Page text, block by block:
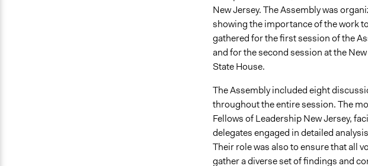
New Jersey. The Assembly was
showing the importance of the work
gathered for the first session of the
and for the second session at the
State House.
The Assembly included eight
throughout the entire session. The
Fellows of Leadership New Jersey,
delegates engaged in detailed
Their role was also to ensure that all
gather a diverse set of findings and